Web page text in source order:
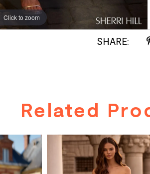
Click to zoom
Click to zoom
SHARE:
Related